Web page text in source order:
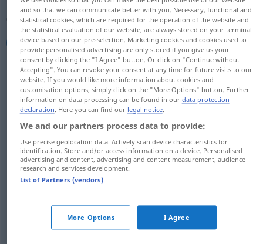
Overview of all translations
(For more details, click/tap on the translation)
هنا, هناك, فـ, موجود, حاضر, ثم
هنا [hunaː] da
هناك [huˈnaːka]
فـ [fa-] da(dann)
موجود [mauˈdʒuːd]
and so that we can communicate better with you. Necessary, functional and
statistical cookies, which are required for the operation of the website and
the statistical evaluation of our website, are always stored on your terminal
device based on our pre-selection. Marketing cookies and cookies used to
provide personalised advertising are only stored if you give us your
consent by clicking the "I Agree" button. Or click on "Continue without
Accepting". You can revoke your consent at any time for future visits to our
website. If you would like more information about cookies and
customisation options, simply click on the "More Options" button. Further
information on data processing can be found in our data protection
declaration. Here you can find our legal notice.
We and our partners process data to provide:
Use precise geolocation data. Actively scan device characteristics for
identification. Store and/or access information on a device. Personalised
advertising and content, advertising and content measurement, audience
research and services development.
List of Partners (vendors)
More Options I Agree